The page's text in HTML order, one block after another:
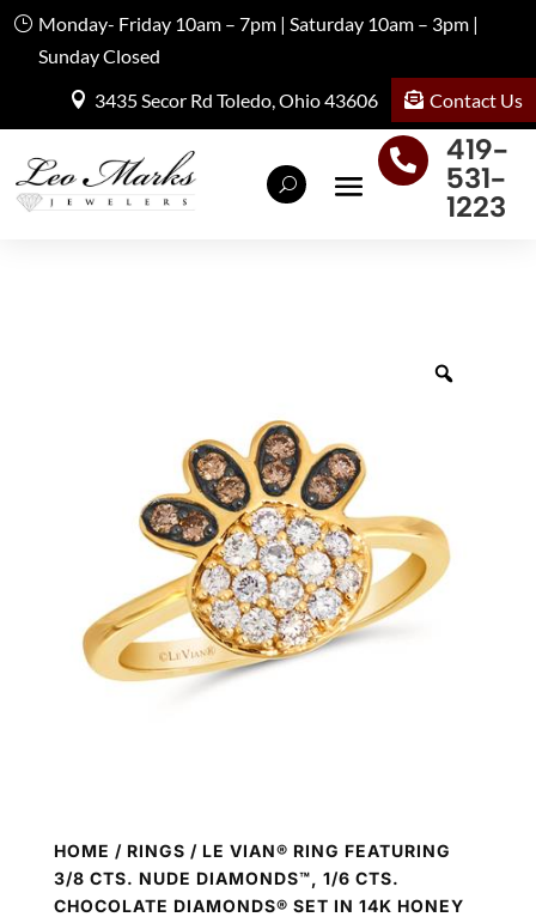
Monday- Friday 10am – 7pm | Saturday 10am – 3pm |
Sunday Closed
3435 Secor Rd Toledo, Ohio 43606
Contact Us

419-
531-
1223
HOME / RINGS / LE VIAN® RING FEATURING
3/8 CTS. NUDE DIAMONDS™, 1/6 CTS.
CHOCOLATE DIAMONDS® SET IN 14K HONEY